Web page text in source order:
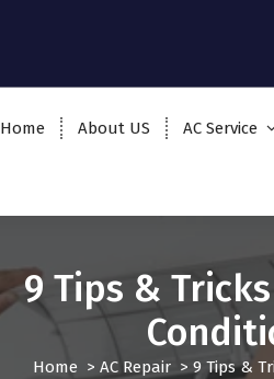
Home About US AC Service
9 Tips &
Home > AC Repair> 9 Tips &